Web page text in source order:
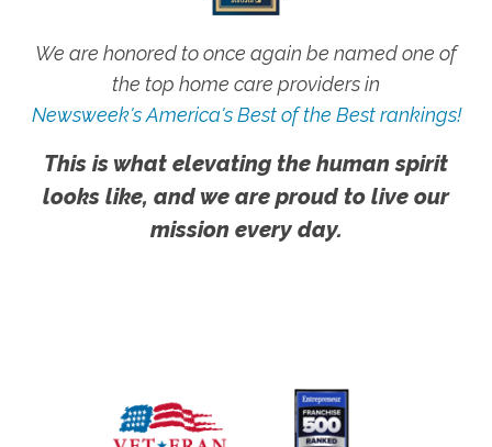
We are honored to once again be named one of
the top home care providers in
Newsweek's America's Best of the Best rankings!
This is what elevating the human spirit
looks like, and we are proud to live our
mission every day.